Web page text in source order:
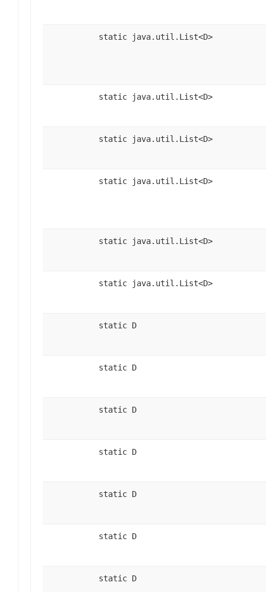
static java.util.List<D>
static java.util.List<D>
static java.util.List<D>
static java.util.List<D>
static java.util.List<D>
static java.util.List<D>
static D
static D
static D
static D
static D
static D
static D